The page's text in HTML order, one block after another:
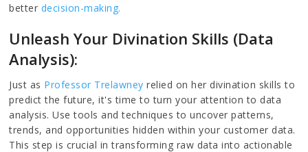
better decision-making.
Unleash Your Divination Skills (Data
Analysis):
Just as Professor Trelawney relied on her divination skills to
predict the future, it's time to turn your attention to data
analysis. Use tools and techniques to uncover patterns,
trends, and opportunities hidden within your customer data.
This step is crucial in transforming raw data into actionable